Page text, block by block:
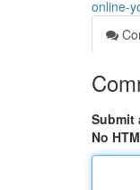
online-
Submit
No